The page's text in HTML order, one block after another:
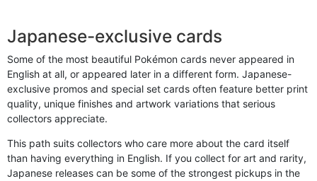
Japanese-exclusive cards
Some of the most beautiful Pokémon cards never appeared in
English at all, or appeared later in a different form. Japanese-
exclusive promos and special set cards often feature better print
quality, unique finishes and artwork variations that serious
collectors appreciate.
This path suits collectors who care more about the card itself
than having everything in English. If you collect for art and rarity,
Japanese releases can be some of the strongest pickups in the